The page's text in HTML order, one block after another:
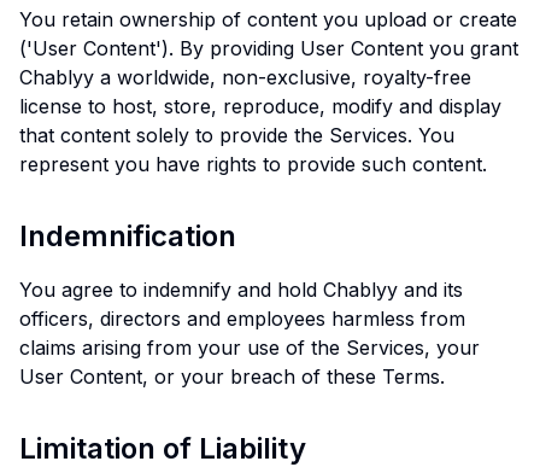
You retain ownership of content you upload or create
('User Content'). By providing User Content you grant
Chablyy a worldwide, non-exclusive, royalty-free
license to host, store, reproduce, modify and display
that content solely to provide the Services. You
represent you have rights to provide such content.
Indemnification
You agree to indemnify and hold Chablyy and its
officers, directors and employees harmless from
claims arising from your use of the Services, your
User Content, or your breach of these Terms.
Limitation of Liability